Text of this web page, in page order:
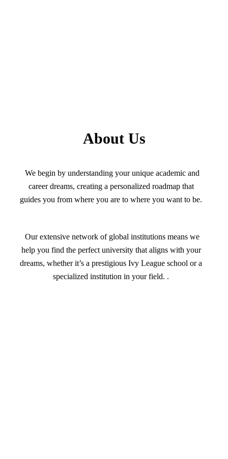
About Us
We begin by understanding your unique academic and
career dreams, creating a personalized roadmap that
guides you from where you are to where you want to be.
Our extensive network of global institutions means we
help you find the perfect university that aligns with your
dreams, whether it’s a prestigious Ivy League school or a
specialized institution in your field. .